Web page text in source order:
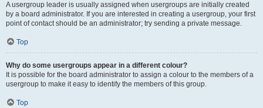
A usergroup leader is usually assigned when usergroups are initially created
by a board administrator. If you are interested in creating a usergroup, your first
point of contact should be an administrator; try sending a private message.
Top
Why do some usergroups appear in a different colour?
It is possible for the board administrator to assign a colour to the members of a
usergroup to make it easy to identify the members of this group.
Top